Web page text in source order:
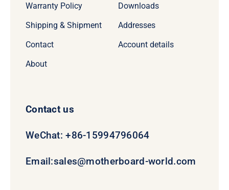
Warranty Policy
Shipping & Shipment
Contact
About
Downloads
Addresses
Account details
Contact us
WeChat: +86-15994796064
Email:sales@motherboard-world.com